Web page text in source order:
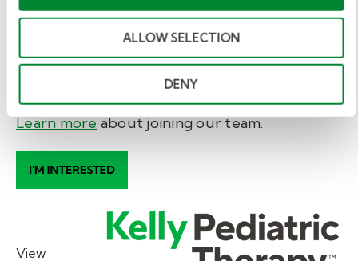
ALLOW SELECTION
DENY
you’ll enjoy competitive pay, compensation
for documentation, access to mentorship, free
professional development, and work-free
nights, weekends, and holidays.
Learn moreabout joining our team.
View